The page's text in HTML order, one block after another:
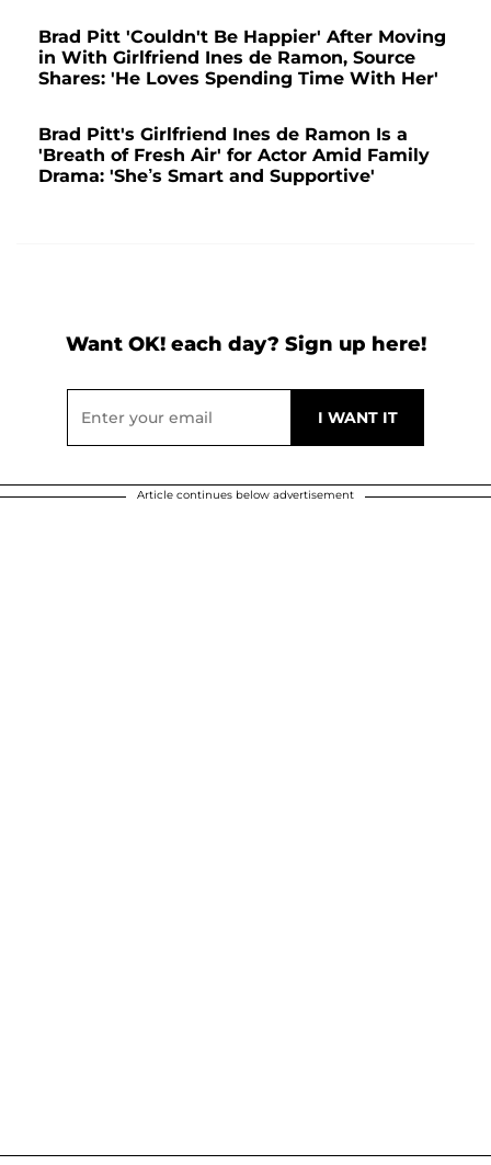
Brad Pitt 'Couldn't Be Happier' After Moving
in With Girlfriend Ines de Ramon, Source
Shares: 'He Loves Spending Time With Her'
Brad Pitt's Girlfriend Ines de Ramon Is a
'Breath of Fresh Air' for Actor Amid Family
Drama: 'She’s Smart and Supportive'
Want OK! each day? Sign up here!
Article continues below advertisement